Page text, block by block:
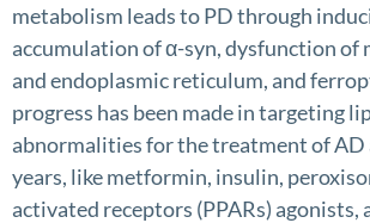
metabolism leads to PD through
accumulation of α-syn, dysfunction of
and endoplasmic reticulum, and
progress has been made in targeting
abnormalities for the treatment of AD
years, like metformin, insulin,
activated receptors (PPARs) agonists,